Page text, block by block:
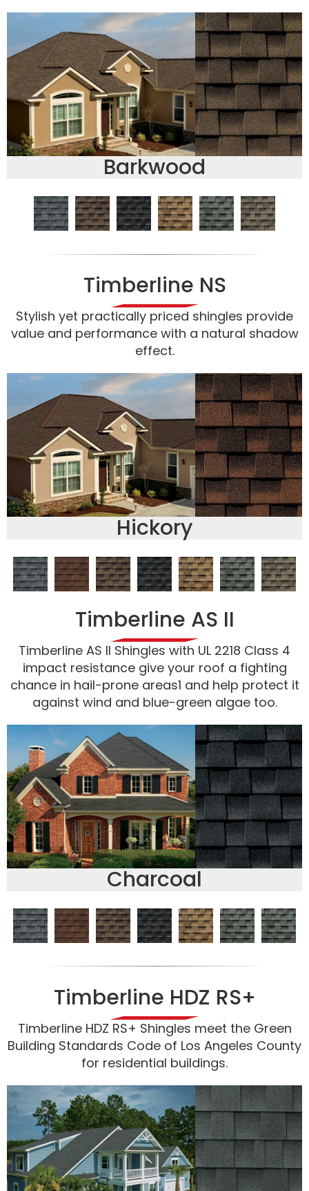
Barkwood
Timberline NS
Stylish yet practically priced shingles provide
value and performance with a natural shadow
effect.
Hickory
Timberline AS II
Timberline AS II Shingles with UL 2218 Class 4
impact resistance give your roof a fighting
chance in hail-prone areas1 and help protect it
against wind and blue-green algae too.
Charcoal
Timberline HDZ RS+
Timberline HDZ RS+ Shingles meet the Green
Building Standards Code of Los Angeles County
for residential buildings.